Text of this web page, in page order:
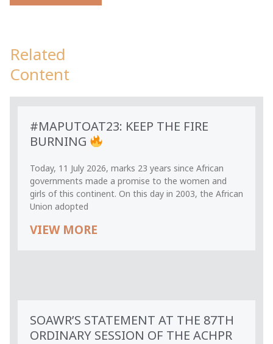
Related
Content
#MAPUTOAT23: KEEP THE FIRE
BURNING
Today, 11 July 2026, marks 23 years since African
governments made a promise to the women and
girls of this continent. On this day in 2003, the African
Union adopted
VIEW MORE
SOAWR’S STATEMENT AT THE 87TH
ORDINARY SESSION OF THE ACHPR